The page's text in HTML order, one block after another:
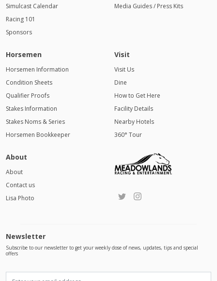
Simulcast Calendar
Racing 101
Sponsors
Media Guides / Press Kits
Horsemen
Horsemen Information
Condition Sheets
Qualifier Proofs
Stakes Information
Stakes Noms & Series
Horsemen Bookkeeper
Visit
Visit Us
Dine
How to Get Here
Facility Details
Nearby Hotels
360° Tour
About
About
Contact us
Lisa Photo
Newsletter
Subscribe to our newsletter to get your weekly dose of news, updates, tips and special
offers